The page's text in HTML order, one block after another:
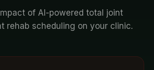
of AI-powered total joint
rehab scheduling on your clinic.